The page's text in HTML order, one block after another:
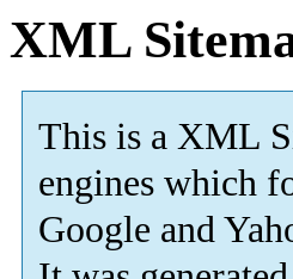
XML
This is a XML
engines which
Google and